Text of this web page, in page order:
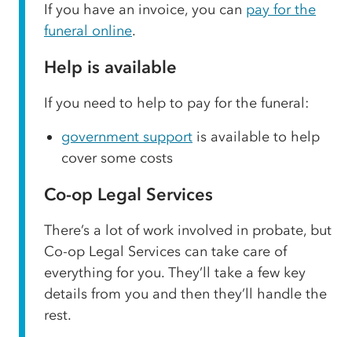
If you have an invoice, you can pay for the
funeral online.
Help is available
If you need to help to pay for the funeral:
government support is available to help
cover some costs
Co-op Legal Services
There’s a lot of work involved in probate, but
Co-op Legal Services can take care of
everything for you. They’ll take a few key
details from you and then they’ll handle the
rest.